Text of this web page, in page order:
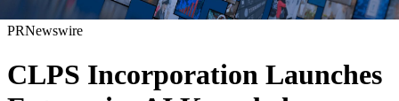
PRNewswire
CLPS Incorporation Launches